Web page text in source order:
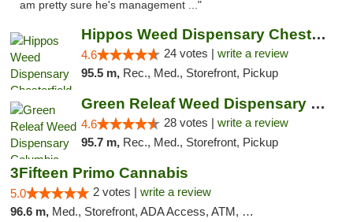
am pretty sure he's management ..."
Hippos Weed Dispensary Chesterfield
4.6 24 votes | write a review
95.5 m, Rec., Med., Storefront, Pickup
Green Releaf Weed Dispensary Columbia
4.6 28 votes | write a review
95.7 m, Rec., Med., Storefront, Pickup
3Fifteen Primo Cannabis
5.0 2 votes | write a review
96.6 m, Med., Storefront, ADA Access, ATM, Debit Card, Pickup